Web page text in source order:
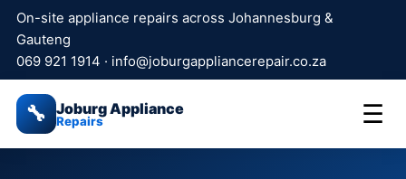
On-site appliance repairs across Johannesburg &
Gauteng
069 921 1914 · info@joburgappliancerepair.co.za
🔧 Joburg Appliance
Repairs ☰